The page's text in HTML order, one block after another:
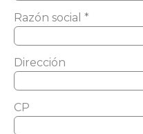
Razón social *
Dirección
CP